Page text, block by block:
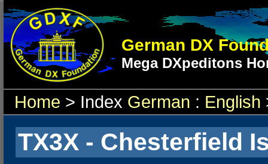
German DX
Mega DXpeditons
Home > Index German : English
TX3X - Chesterfield